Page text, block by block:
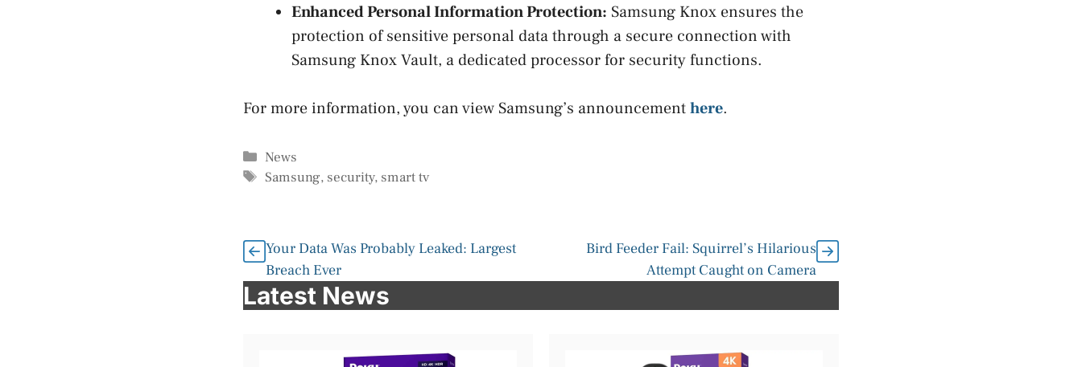
Enhanced Personal Information Protection: Samsung Knox ensures the
protection of sensitive personal data through a secure connection with
Samsung Knox Vault, a dedicated processor for security functions.
For more information, you can view Samsung’s announcementhere.
Categories
News
Tags
Samsung, security, smart tv
Your Data Was Probably Leaked: Largest
Breach Ever
Bird Feeder Fail: Squirrel’s Hilarious
Attempt Caught on Camera
Latest News